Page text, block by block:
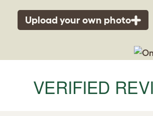
Upload your own photo
VERIFIED